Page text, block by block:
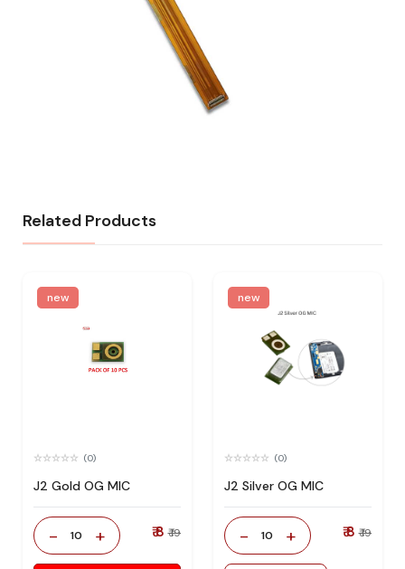
Related Products
new
(0)
J2 Gold OG MIC
- 10 + ₹ 8 ₹ 19
new
(0)
J2 Silver OG MIC
- 10 + ₹ 8 ₹ 19